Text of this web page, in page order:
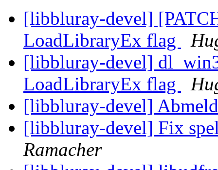
[libbluray-devel]
LoadLibraryEx flag
[libbluray-devel]
LoadLibraryEx flag
[libbluray-devel]
[libbluray-devel] Fix
Ramacher